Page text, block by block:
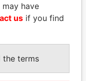
Henan province
have
us if you find
the terms